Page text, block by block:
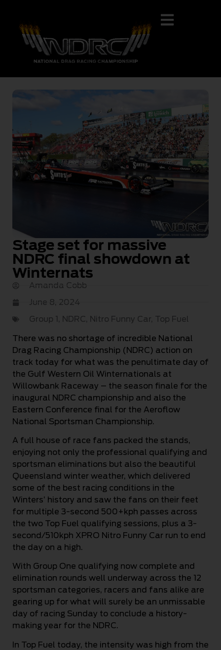
Stage set for massive
NDRC final showdown at
Winternats
Amanda Cobb
June 8, 2024
Group 1, NDRC, Nitro Funny Car, Top Fuel
There was no shortage of incredible National
Drag Racing Championship (NDRC) action on
track today for what was the penultimate day of
the Gulf Western Oil Winternationals at
Willowbank Raceway – the season finale for the
inaugural NDRC championship and also the
Eastern Conference final for the Aeroflow
National Sportsman Championship.
A full house of race fans packed the stands,
enjoying not only the professional qualifying and
sportsman eliminations but also the beautiful
Queensland winter weather, which delivered
some of the best racing conditions in the
Winters’ history and saw the fans on their feet
for multiple 3-second 500+kph passes across
the two Top Fuel qualifying sessions, plus a 3-
second/510kph XPRO Nitro Funny Car run to end
the day on a high.
With Group One qualifying now complete and
elimination rounds well underway across the 12
sportsman categories, racers and fans alike are
gearing up for what will surely be an unmissable
day of racing Sunday to conclude a history-
making year for the NDRC.
In Top Fuel today, the intensity was high from the